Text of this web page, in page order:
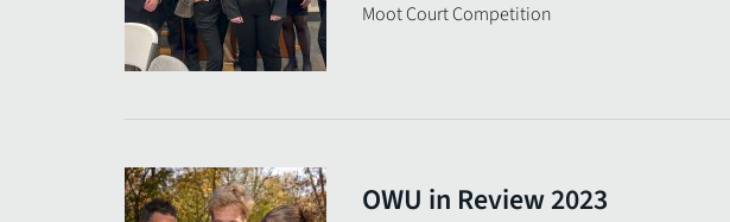
Moot Court Competition
OWU in Review 2023